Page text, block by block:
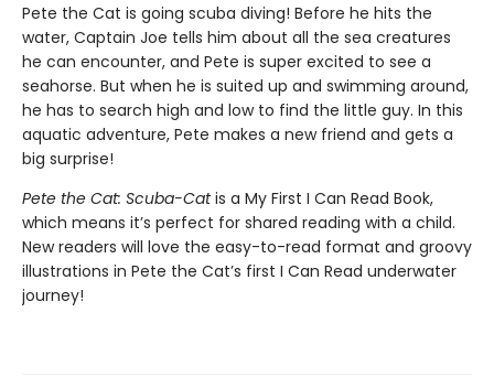
Pete the Cat is going scuba diving! Before he hits the
water, Captain Joe tells him about all the sea creatures
he can encounter, and Pete is super excited to see a
seahorse. But when he is suited up and swimming around,
he has to search high and low to find the little guy. In this
aquatic adventure, Pete makes a new friend and gets a
big surprise!
Pete the Cat: Scuba-Catis a My First I Can Read Book,
which means it’s perfect for shared reading with a child.
New readers will love the easy-to-read format and groovy
illustrations in Pete the Cat’s first I Can Read underwater
journey!